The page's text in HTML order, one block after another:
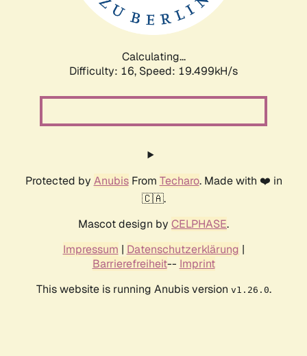
Calculating...
Difficulty: 16, Speed: 19.499kH/s
Protected by AnubisFrom Techaro. Made with ❤️ in
🇨🇦.
Mascot design by CELPHASE.
Impressum | Datenschutzerklärung |
Barrierefreiheit-- Imprint
This website is running Anubis version v1.26.0.